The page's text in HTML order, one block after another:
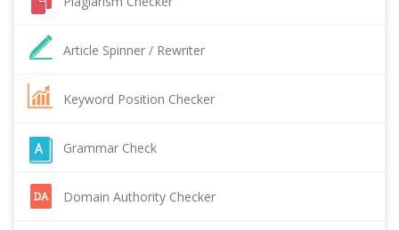
Article Spinner / Rewriter
Keyword Position Checker
Grammar Check
Domain Authority Checker